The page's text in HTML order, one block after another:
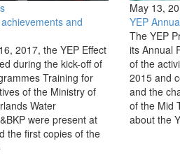
and
2017, the YEP Effect
during the kick-off of
Training for
of the Ministry of
Water
were present at
the first copies of the
May 13,
YEP
The YEP
its Annual
of the
2015 and
and the
of the Mid
about the